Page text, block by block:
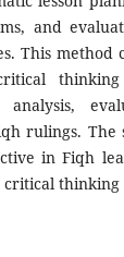
and
This
analysis,
rulings. The
in Fiqh
thinking